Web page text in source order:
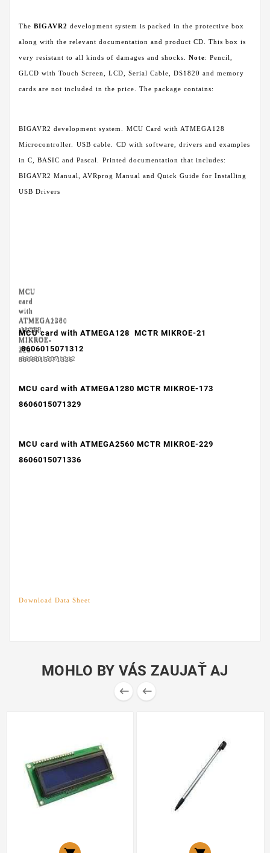
The BIGAVR2 development system is packed in the protective box
along with the relevant documentation and product CD. This box is
very resistant to all kinds of damages and shocks. Note: Pencil,
GLCD with Touch Screen, LCD, Serial Cable, DS1820 and memory
cards are not included in the price. The package contains:
BIGAVR2 development system. MCU Card with ATMEGA128
Microcontroller. USB cable. CD with software, drivers and examples
in C, BASIC and Pascal. Printed documentation that includes:
BIGAVR2 Manual, AVRprog Manual and Quick Guide for Installing
USB Drivers
MCU
card
with
ATMEGA128
MCTR
MIKROE-
21
8606015071312
MCU
card
with
ATMEGA1280
MCTR
MIKROE-
173
8606015071329
MCU
card
with
ATMEGA2560
MCTR
MIKROE-
229
8606015071336
MCU card with ATMEGA128 MCTR MIKROE-21
8606015071312
MCU card with ATMEGA1280 MCTR MIKROE-173
8606015071329
MCU card with ATMEGA2560 MCTR MIKROE-229
8606015071336
Download Data Sheet
MOHLO BY VÁS ZAUJAŤ AJ
 